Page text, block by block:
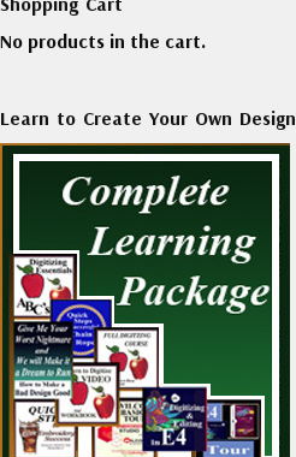
No products in the cart.
Learn to Create Your Own